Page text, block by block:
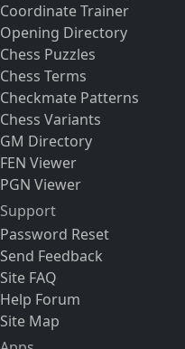
Coordinate Trainer
Opening Directory
Chess Puzzles
Chess Terms
Checkmate Patterns
Chess Variants
GM Directory
FEN Viewer
PGN Viewer
Support
Password Reset
Send Feedback
Site FAQ
Help Forum
Site Map